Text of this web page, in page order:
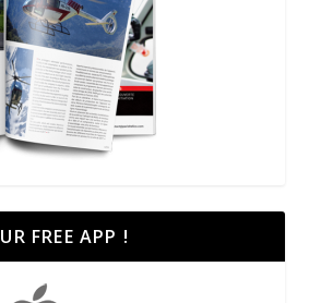
FREE APP !